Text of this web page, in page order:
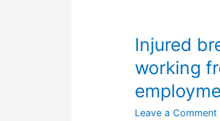
Injured
working
Leave a Comment